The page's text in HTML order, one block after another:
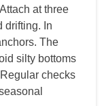
at three
drifting. In
The
silty bottoms
checks